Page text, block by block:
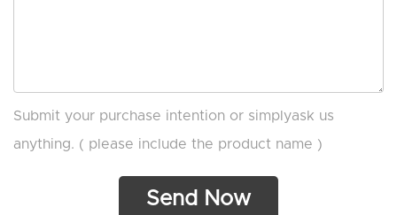
Submit your purchase intention or simplyask us
anything. ( please include the product name )